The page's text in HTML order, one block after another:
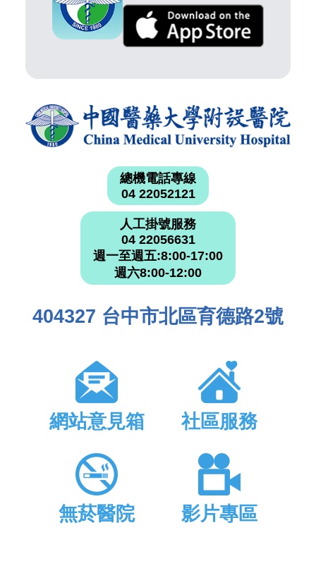
總機電話專線
04 22052121
人工掛號服務
04 22056631
週一至週五:8:00-17:00
週六8:00-12:00
404327 台中市北區育德路2號
網站意見箱 社區服務
無菸醫院 影片專區